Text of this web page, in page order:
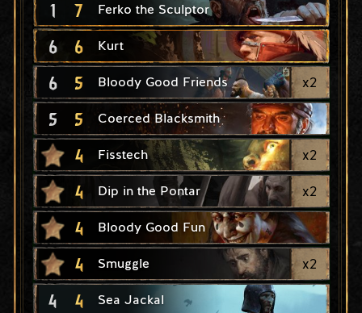
1 7 Ferko the Sculptor
6 6 Kurt
6 5 Bloody Good Friends x2
5 5 Coerced Blacksmith
4 Fisstech x2
4 Dip in the Pontar x2
4 Bloody Good Fun
4 Smuggle x2
4 4 Sea Jackal